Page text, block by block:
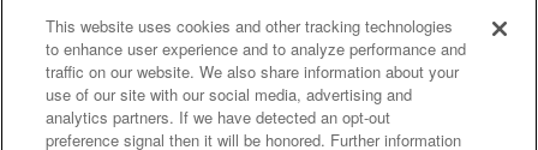
uproxx.it
This website uses cookies and other tracking technologies
to enhance user experience and to analyze performance and
traffic on our website. We also share information about your
use of our site with our social media, advertising and
analytics partners. If we have detected an opt-out
preference signal then it will be honored. Further information